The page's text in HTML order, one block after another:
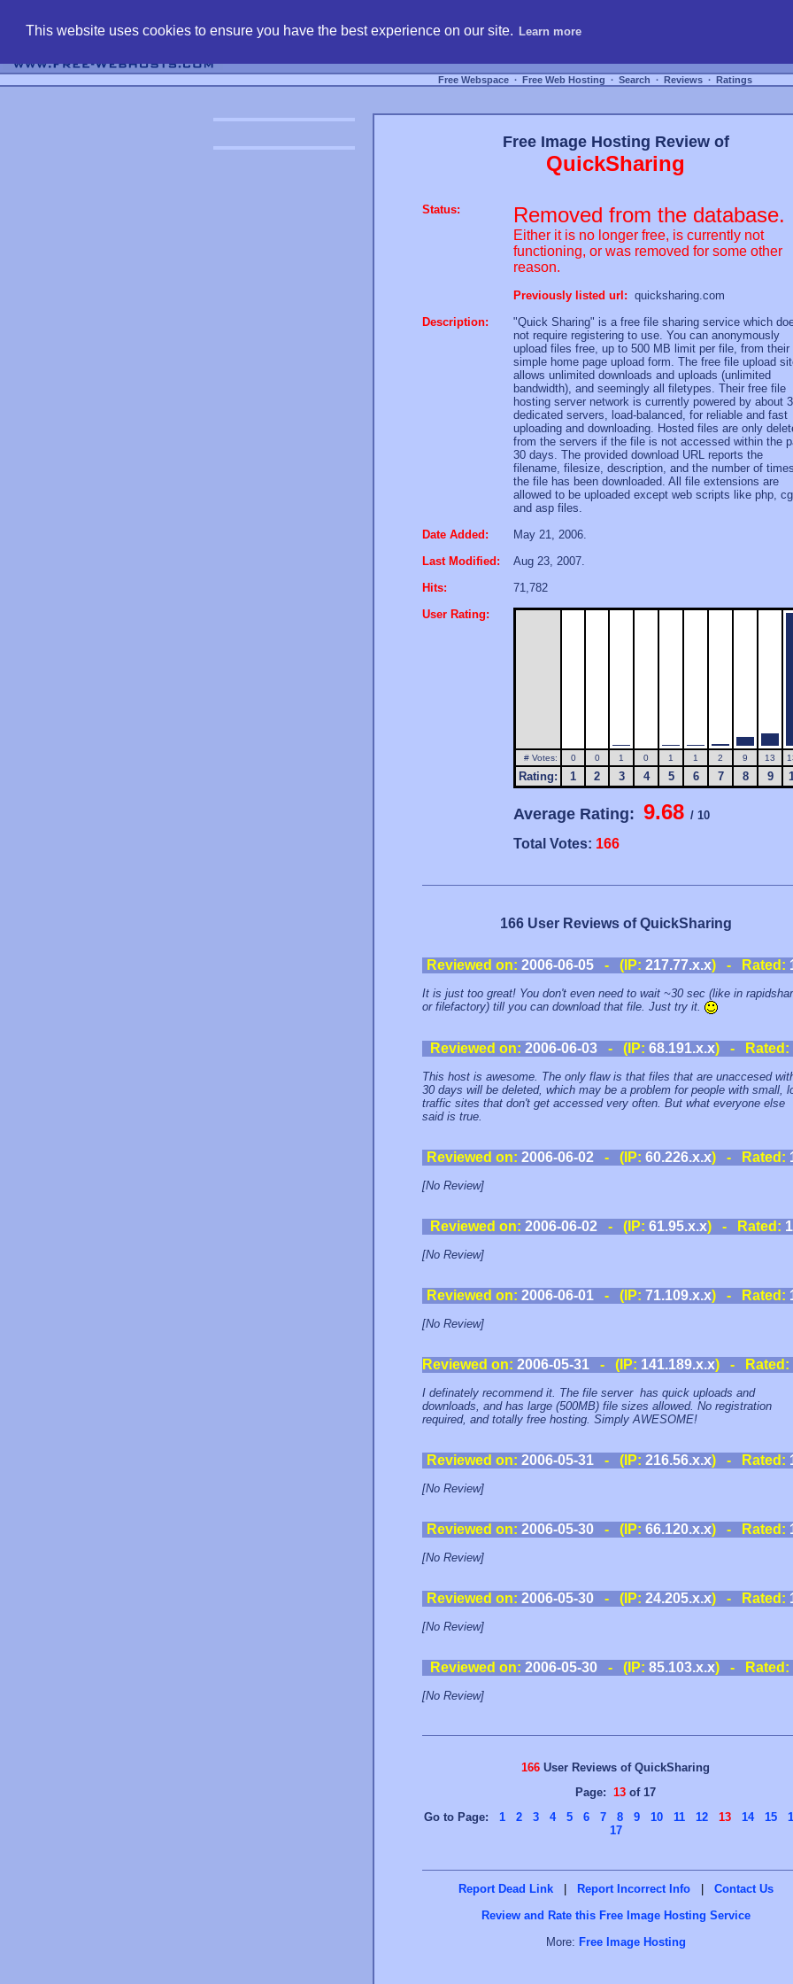
This website uses cookies to ensure you have the best experience on our site. Learn more
Free Webspace ∙ Free Web Hosting ∙ Search ∙ Reviews ∙ Ratings
Free Image Hosting Review of
QuickSharing
Status: Removed from the database.
Either it is no longer free, is currently not
functioning, or was removed for some other
reason.
Previously listed url: quicksharing.com
Description:
"Quick Sharing" is a free file sharing service which
not require registering to use. You can anonymously
upload files free, up to 500 MB limit per file, from their
simple home page upload form. The free file upload
allows unlimited downloads and uploads (unlimited
bandwidth), and seemingly all filetypes. Their free file
hosting server network is currently powered by about
dedicated servers, load-balanced, for reliable and fast
uploading and downloading. Hosted files are only
from the servers if the file is not accessed within the
30 days. The provided download URL reports the
filename, filesize, description, and the number of times
the file has been downloaded. All file extensions are
allowed to be uploaded except web scripts like php,
and asp files.
Date Added:
May 21, 2006.
Last Modified:
Aug 23, 2007.
Hits:
71,782
User Rating:
# Votes: 0 0 1 0 1 1 2 9 13
Rating: 1 2 3 4 5 6 7 8 9
Average Rating: 9.68 / 10
Total Votes: 166
166 User Reviews of QuickSharing
Reviewed on: 2006-06-05- (IP: 217.77.x.x) - Rated:
It is just too great! You don't even need to wait ~30 sec (like in
or filefactory) till you can download that file. Just try it.
Reviewed on: 2006-06-03 - (IP: 68.191.x.x) - Rated:
This host is awesome. The only flaw is that files that are unaccesed
30 days will be deleted, which may be a problem for people with small,
traffic sites that don't get accessed very often. But what everyone else
said is true.
Reviewed on: 2006-06-02- (IP: 60.226.x.x) - Rated:
[No Review]
Reviewed on: 2006-06-02 - (IP: 61.95.x.x) - Rated:
[No Review]
Reviewed on: 2006-06-01- (IP: 71.109.x.x) - Rated:
[No Review]
Reviewed on: 2006-05-31 - (IP: 141.189.x.x) - Rated:
I definately recommend it. The file server has quick uploads and
downloads, and has large (500MB) file sizes allowed. No registration
required, and totally free hosting. Simply AWESOME!
Reviewed on: 2006-05-31- (IP: 216.56.x.x) - Rated:
[No Review]
Reviewed on: 2006-05-30- (IP: 66.120.x.x) - Rated:
[No Review]
Reviewed on: 2006-05-30- (IP: 24.205.x.x) - Rated:
[No Review]
Reviewed on: 2006-05-30 - (IP: 85.103.x.x) - Rated:
[No Review]
166 User Reviews of QuickSharing
Page: 13 of 17
Go to Page: 1 2 3 4 5 6 7 8 9 10 11 12 13 14 15
17
Report Dead Link | Report Incorrect Info |
Contact Us
Review and Rate this Free Image Hosting Service
More: Free Image Hosting